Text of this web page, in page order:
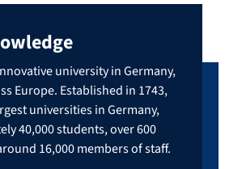
university in Germany,
Europe. Established in 1743,
universities in Germany,
40,000 students, over 600
16,000 members of staff.